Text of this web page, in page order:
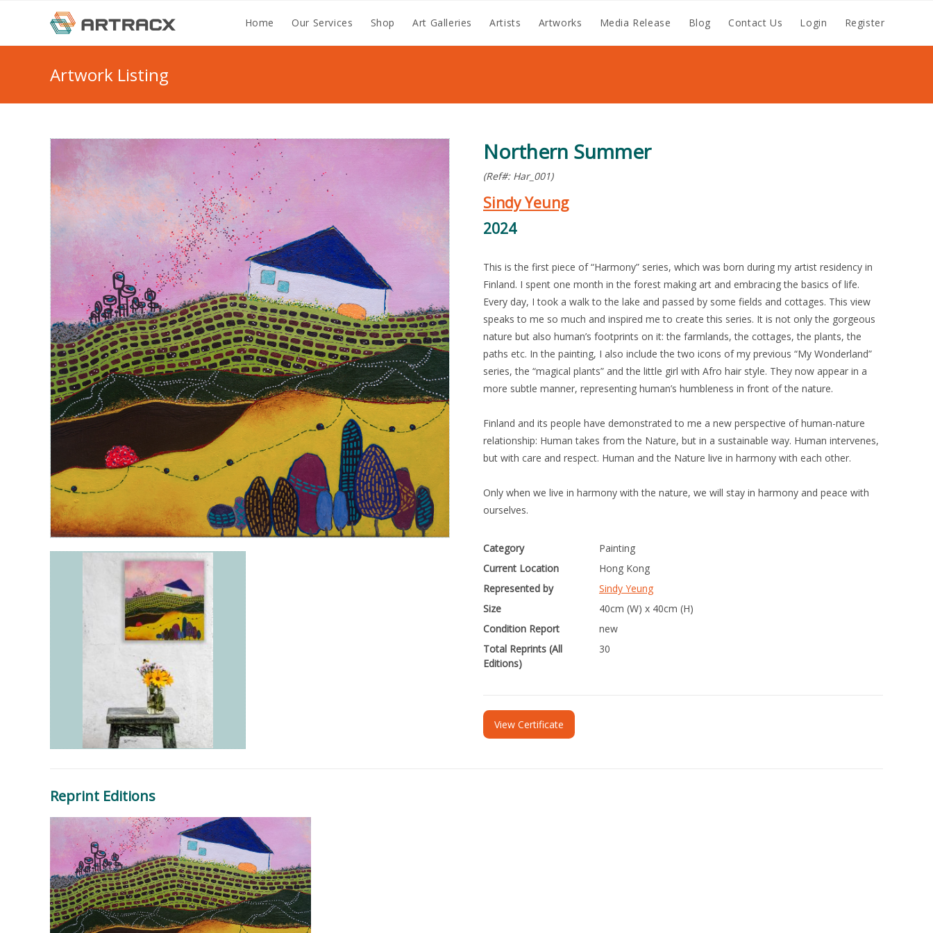
content
Home Our Services Shop Art Galleries Artists Artworks Media Release Blog Contact Us Login Register
Artwork Listing
Northern Summer
(Ref#: Har_001)
Sindy Yeung
2024
This is the first piece of “Harmony” series, which was born during my artist residency in
Finland. I spent one month in the forest making art and embracing the basics of life.
Every day, I took a walk to the lake and passed by some fields and cottages. This view
speaks to me so much and inspired me to create this series. It is not only the gorgeous
nature but also human’s footprints on it: the farmlands, the cottages, the plants, the
paths etc. In the painting, I also include the two icons of my previous “My Wonderland”
series, the “magical plants” and the little girl with Afro hair style. They now appear in a
more subtle manner, representing human’s humbleness in front of the nature.
Finland and its people have demonstrated to me a new perspective of human-nature
relationship: Human takes from the Nature, but in a sustainable way. Human intervenes,
but with care and respect. Human and the Nature live in harmony with each other.
Only when we live in harmony with the nature, we will stay in harmony and peace with
ourselves.
Category
Painting
Current Location
Hong Kong
Represented by
Sindy Yeung
Size
40cm (W) x 40cm (H)
Condition Report
new
Total Reprints (All
Editions)
30
View Certificate
Reprint Editions